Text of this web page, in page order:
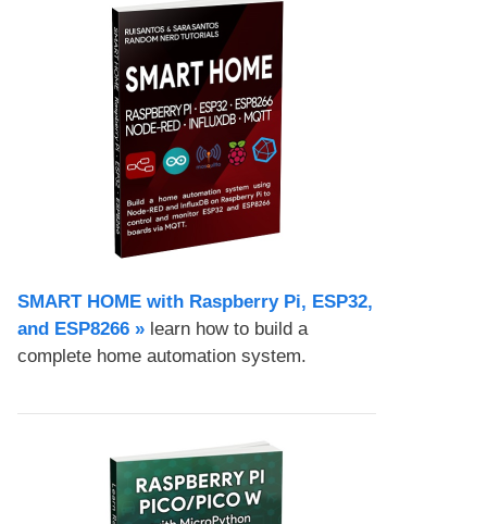
SMART HOME with Raspberry Pi, ESP32,
and ESP8266 » learn how to build a
complete home automation system.